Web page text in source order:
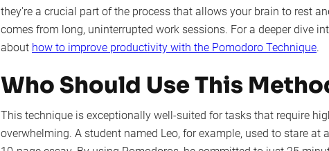
they're a crucial part of the process that allows your brain to rest
comes from long, uninterrupted work sessions. For a deeper dive
about how to improve productivity with the Pomodoro Technique.
Who Should Use This
This technique is exceptionally well-suited for tasks that require
overwhelming. A student named Leo, for example, used to stare at